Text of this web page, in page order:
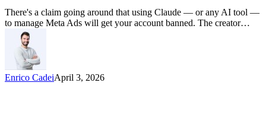
There's a claim going around that using Claude — or any AI tool —
to manage Meta Ads will get your account banned. The creator…
Enrico CadeiApril 3, 2026